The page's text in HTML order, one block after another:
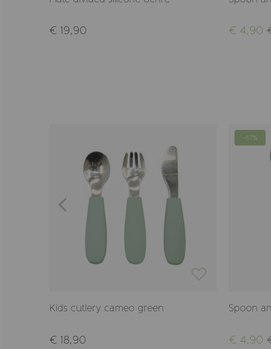
€ 19,90 € 4,90
Kids cutlery cameo green
€ 18,90
-57%
Spoon
€ 4,90